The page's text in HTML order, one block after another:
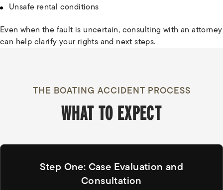
Unsafe rental conditions
Even when the fault is uncertain, consulting with an attorney
can help clarify your rights and next steps.
THE BOATING ACCIDENT PROCESS
WHAT TO EXPECT
Step One: Case Evaluation and
Consultation